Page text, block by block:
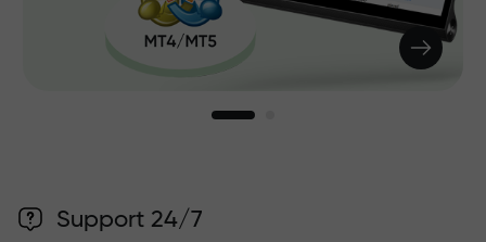
Support 24/7